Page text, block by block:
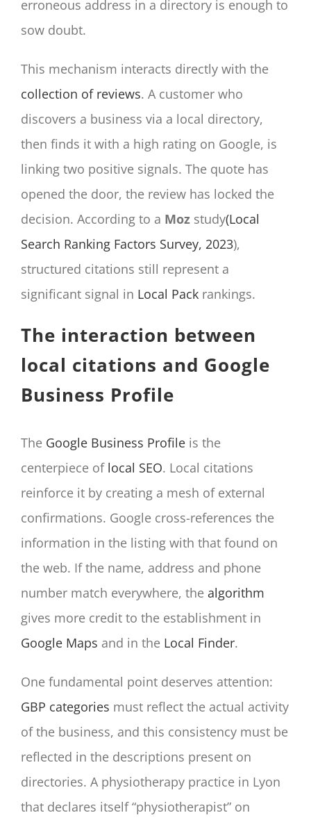
erroneous address in a directory is enough to
sow doubt.
This mechanism interacts directly with the
collection of reviews. A customer who
discovers a business via a local directory,
then finds it with a high rating on Google, is
linking two positive signals. The quote has
opened the door, the review has locked the
decision. According to a Moz study(Local
Search Ranking Factors Survey, 2023),
structured citations still represent a
significant signal in Local Pack rankings.
The interaction between
local citations and Google
Business Profile
The Google Business Profile is the
centerpiece of local SEO. Local citations
reinforce it by creating a mesh of external
confirmations. Google cross-references the
information in the listing with that found on
the web. If the name, address and phone
number match everywhere, the algorithm
gives more credit to the establishment in
Google Maps and in the Local Finder.
One fundamental point deserves attention:
GBP categories must reflect the actual activity
of the business, and this consistency must be
reflected in the descriptions present on
directories. A physiotherapy practice in Lyon
that declares itself “physiotherapist” on